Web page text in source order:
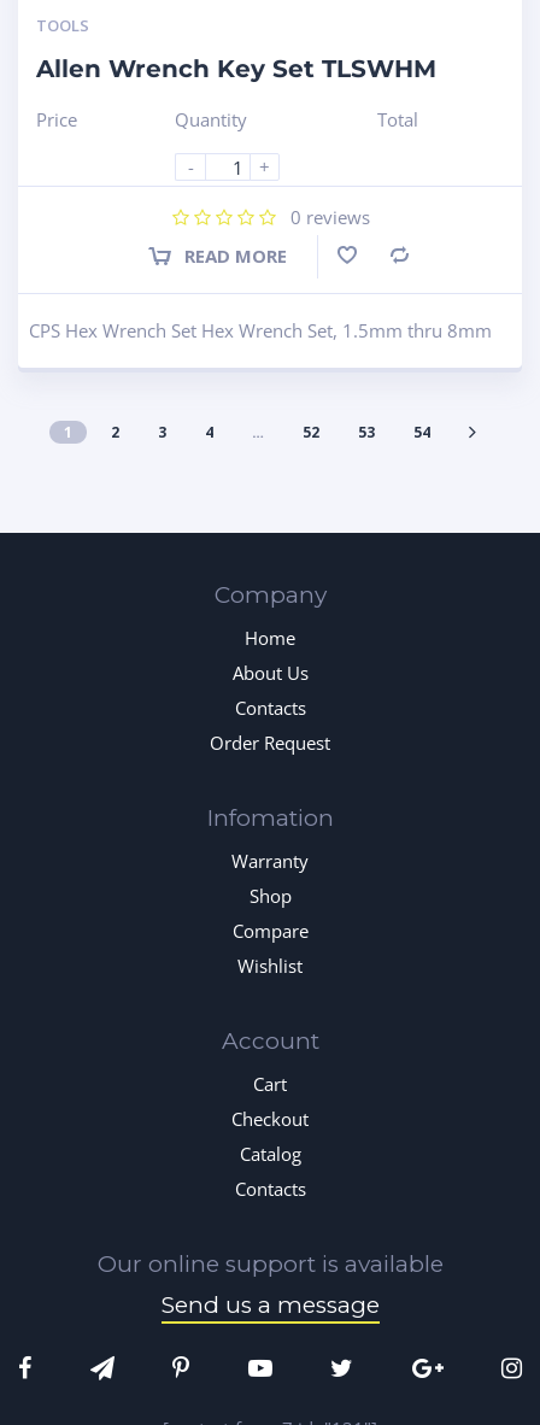
TOOLS
Allen Wrench Key Set TLSWHM
Price
Quantity
-
+
Total
0 reviews
READ MORE
CPS Hex Wrench Set Hex Wrench Set, 1.5mm thru 8mm
1 2 3 4 … 52 53 54
Company
Home
About Us
Contacts
Order Request
Infomation
Warranty
Shop
Compare
Wishlist
Account
Cart
Checkout
Catalog
Contacts
Our online support is available
Send us a message